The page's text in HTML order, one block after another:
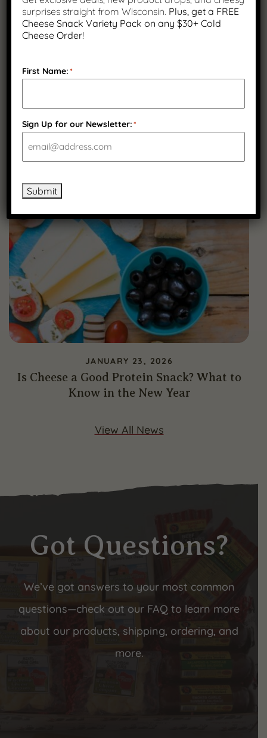
FEBRUARY 12, 2026
The Best Cheeses for Melting (And How to
JANUARY 23, 2026
Is Cheese a Good Protein Snack? What to
Know in the New Year
View All News
Got Questions?
We’ve got answers to your most common
questions—check out our FAQ to learn more
about our products, shipping, ordering, and
more.
surprises straight from Wisconsin. Plus, get a FREE
Cheese Snack Variety Pack on any $30+ Cold
Cheese Order!
First Name:*
Sign Up for our Newsletter:*
Submit